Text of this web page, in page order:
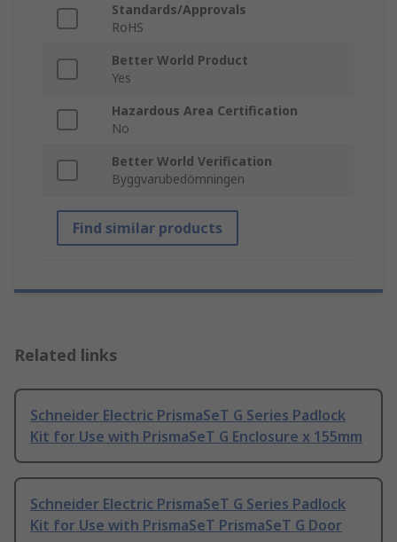
Standards/Approvals
RoHS
Better World Product
Yes
Hazardous Area Certification
No
Better World Verification
Byggvarubedömningen
Find similar products
Related links
Schneider Electric PrismaSeT G Series Padlock
Kit for Use with PrismaSeT G Enclosure x 155mm
Schneider Electric PrismaSeT G Series Padlock
Kit for Use with PrismaSeT PrismaSeT G Door